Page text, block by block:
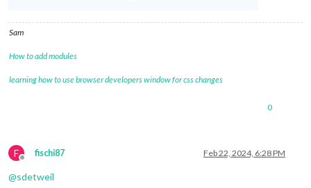
Sam
How to add modules
learning how to use browser developers window for css changes
0
F
Offline
fischi87 Feb 22, 2024, 6:28 PM
@sdetweil